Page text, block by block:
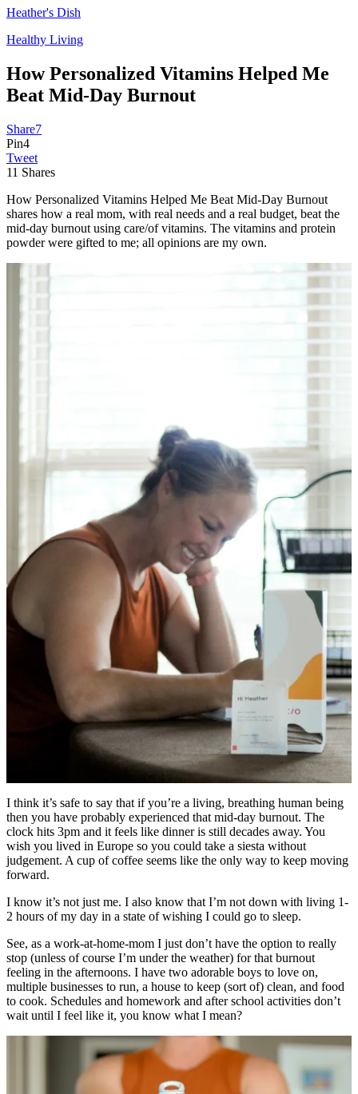
Heather's Dish
Healthy Living
How Personalized Vitamins Helped Me
Beat Mid-Day Burnout
Share7
Pin4
Tweet
11 Shares
How Personalized Vitamins Helped Me Beat Mid-Day Burnout
shares how a real mom, with real needs and a real budget, beat the
mid-day burnout using care/of vitamins. The vitamins and protein
powder were gifted to me; all opinions are my own.
I think it’s safe to say that if you’re a living, breathing human being
then you have probably experienced that mid-day burnout. The
clock hits 3pm and it feels like dinner is still decades away. You
wish you lived in Europe so you could take a siesta without
judgement. A cup of coffee seems like the only way to keep moving
forward.
I know it’s not just me. I also know that I’m not down with living 1-
2 hours of my day in a state of wishing I could go to sleep.
See, as a work-at-home-mom I just don’t have the option to really
stop (unless of course I’m under the weather) for that burnout
feeling in the afternoons. I have two adorable boys to love on,
multiple businesses to run, a house to keep (sort of) clean, and food
to cook. Schedules and homework and after school activities don’t
wait until I feel like it, you know what I mean?